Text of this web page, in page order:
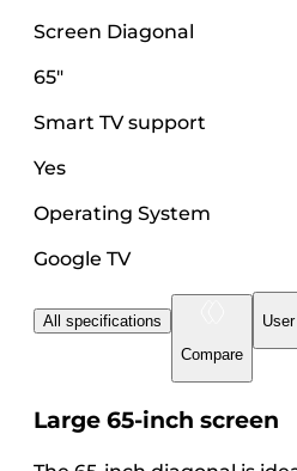
Screen Diagonal
65"
Smart TV support
Yes
Operating System
Google TV
All specifications
Compare
Large 65-inch screen